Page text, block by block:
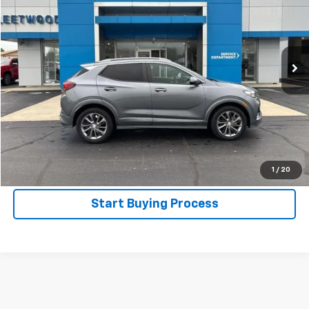
1 / 20
Price Drop
VIN:KL4MMBS22NB084277Stock:4192Model:4TR06
36,724 mi Ext.
Start Your Deal
Get Pre-Approved
Call Now
Start Buying Process